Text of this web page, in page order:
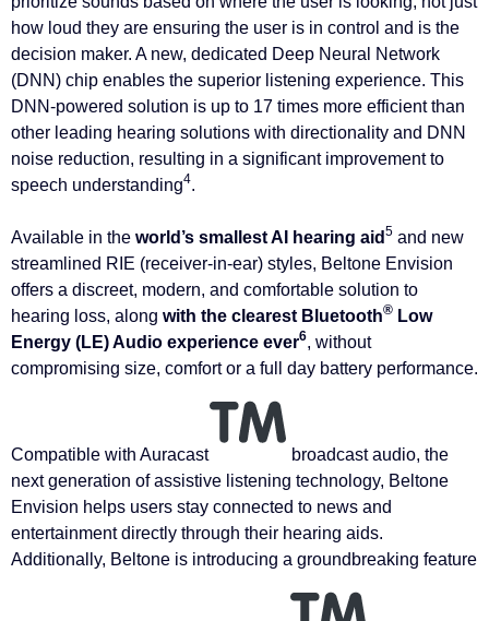
how loud they are ensuring the user is in control and is the
decision maker. A new, dedicated Deep Neural Network
(DNN) chip enables the superior listening experience. This
DNN-powered solution is up to 17 times more efficient than
other leading hearing solutions with directionality and DNN
noise reduction, resulting in a significant improvement to
speech understanding4.
Available in the world’s smallest AI hearing aid 5 and new
streamlined RIE (receiver-in-ear) styles, Beltone Envision
offers a discreet, modern, and comfortable solution to
hearing loss, along with the clearest Bluetooth® Low
Energy (LE) Audio experience ever6, without
compromising size, comfort or a full day battery performance.
Compatible with Auracast
broadcast audio, the
next generation of assistive listening technology, Beltone
Envision helps users stay connected to news and
entertainment directly through their hearing aids.
Additionally, Beltone is introducing a groundbreaking feature